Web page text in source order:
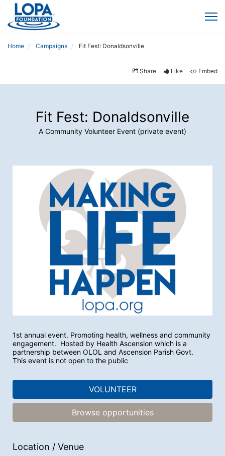
Home Campaigns Fit Fest: Donaldsonville
Share Like Embed
Fit Fest: Donaldsonville
A Community Volunteer Event (private event)
1st annual event. Promoting health, wellness and community
engagement.  Hosted by Health Ascension which is a
partnership between OLOL and Ascension Parish Govt.
This event is not open to the public
VOLUNTEER
Browse opportunities
Location / Venue